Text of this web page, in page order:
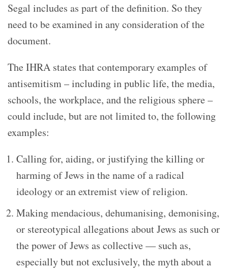
Segal includes as part of the definition. So they
need to be examined in any consideration of the
document.
The IHRA states that contemporary examples of
antisemitism – including in public life, the media,
schools, the workplace, and the religious sphere –
could include, but are not limited to, the following
examples:
Calling for, aiding, or justifying the killing or
harming of Jews in the name of a radical
ideology or an extremist view of religion.
Making mendacious, dehumanising, demonising,
or stereotypical allegations about Jews as such or
the power of Jews as collective — such as,
especially but not exclusively, the myth about a